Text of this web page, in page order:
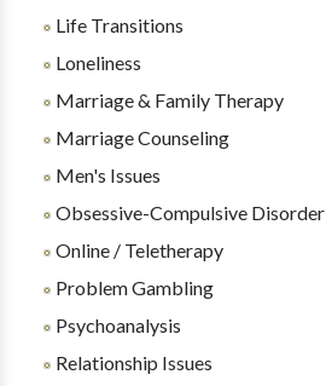
Life Transitions
Loneliness
Marriage & Family Therapy
Marriage Counseling
Men's Issues
Obsessive-Compulsive Disorder
Online / Teletherapy
Problem Gambling
Psychoanalysis
Relationship Issues